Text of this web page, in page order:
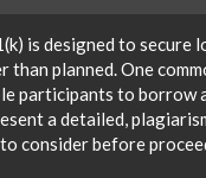
is designed to secure
than planned. One
participants to borrow
a detailed,
consider before